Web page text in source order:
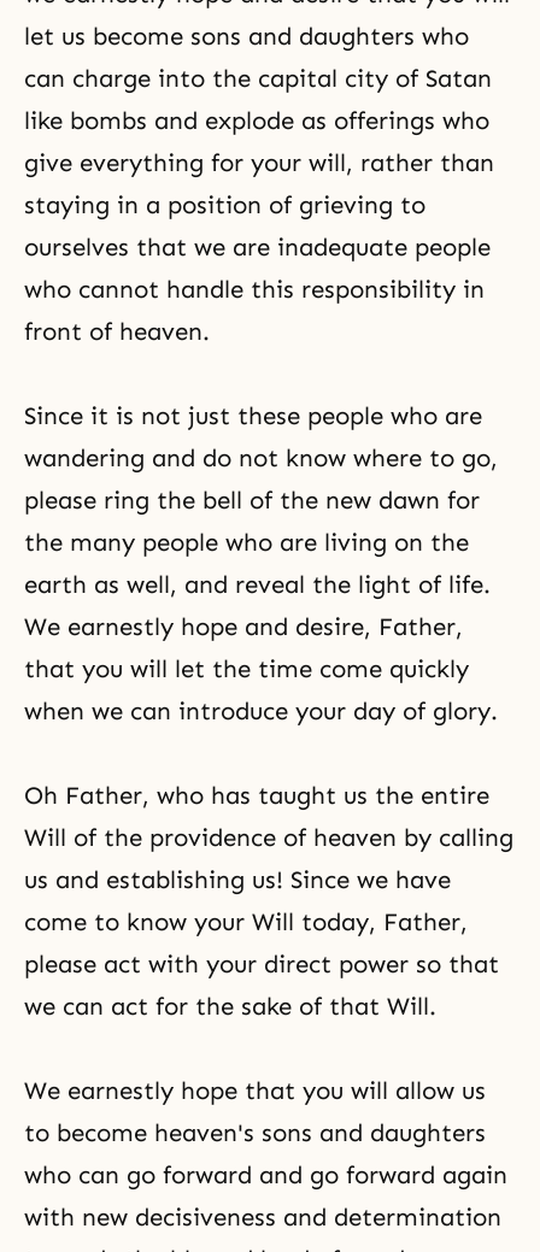
let us become sons and daughters who
can charge into the capital city of Satan
like bombs and explode as offerings who
give everything for your will, rather than
staying in a position of grieving to
ourselves that we are inadequate people
who cannot handle this responsibility in
front of heaven.
Since it is not just these people who are
wandering and do not know where to go,
please ring the bell of the new dawn for
the many people who are living on the
earth as well, and reveal the light of life.
We earnestly hope and desire, Father,
that you will let the time come quickly
when we can introduce your day of glory.
Oh Father, who has taught us the entire
Will of the providence of heaven by calling
us and establishing us! Since we have
come to know your Will today, Father,
please act with your direct power so that
we can act for the sake of that Will.
We earnestly hope that you will allow us
to become heaven's sons and daughters
who can go forward and go forward again
with new decisiveness and determination